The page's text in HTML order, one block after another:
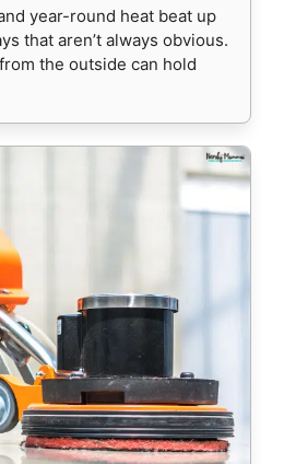
year-round heat beat up
that aren’t always obvious.
the outside can hold